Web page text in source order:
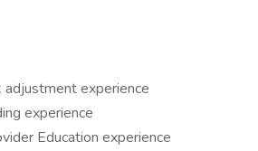
adjustment experience
experience
Education experience